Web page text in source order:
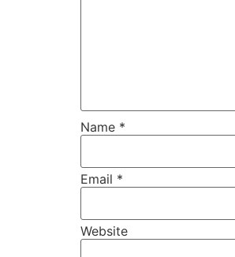
Name *
Email *
Website